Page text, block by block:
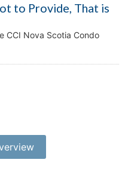
to Provide, That is
CCI Nova Scotia Condo